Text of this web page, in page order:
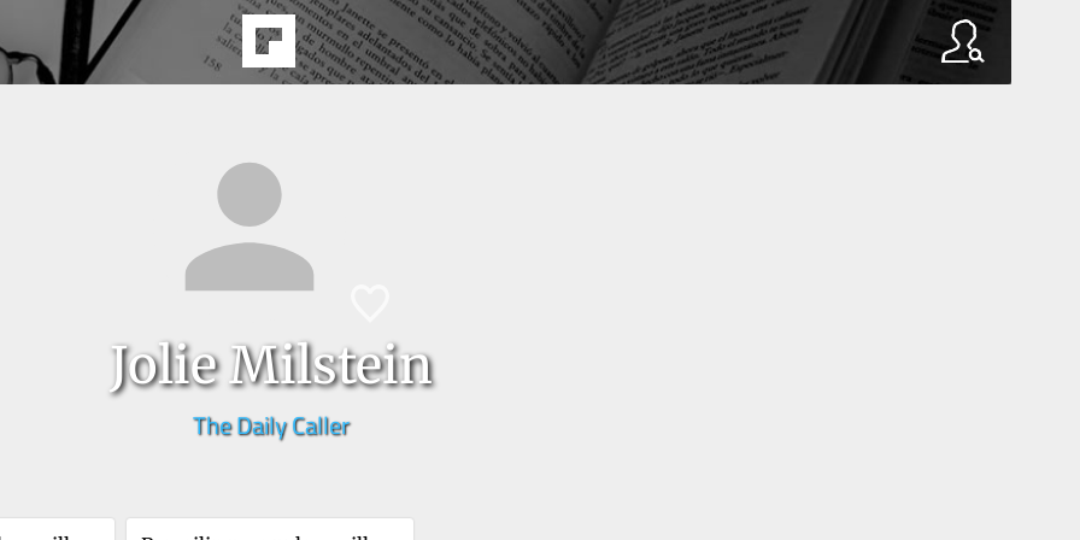
Jolie Milstein
The Daily Caller